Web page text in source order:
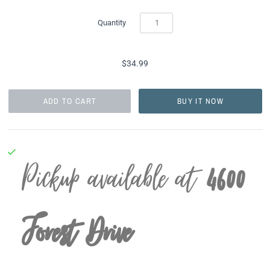
Quantity
$34.99
BUY IT NOW
Pickup available at4600
Forest Drive